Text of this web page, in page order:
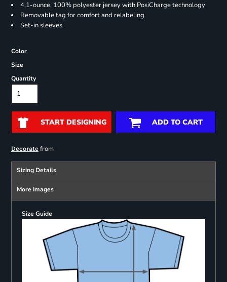
4.1-ounce, 100% polyester jersey with PosiCharge technology
Removable tag for comfort and relabeling
Set-in sleeves
Color
Size
Quantity
START DESIGNING ADD TO CART
Decoratefrom
Sizing Details
More Images
Size Guide